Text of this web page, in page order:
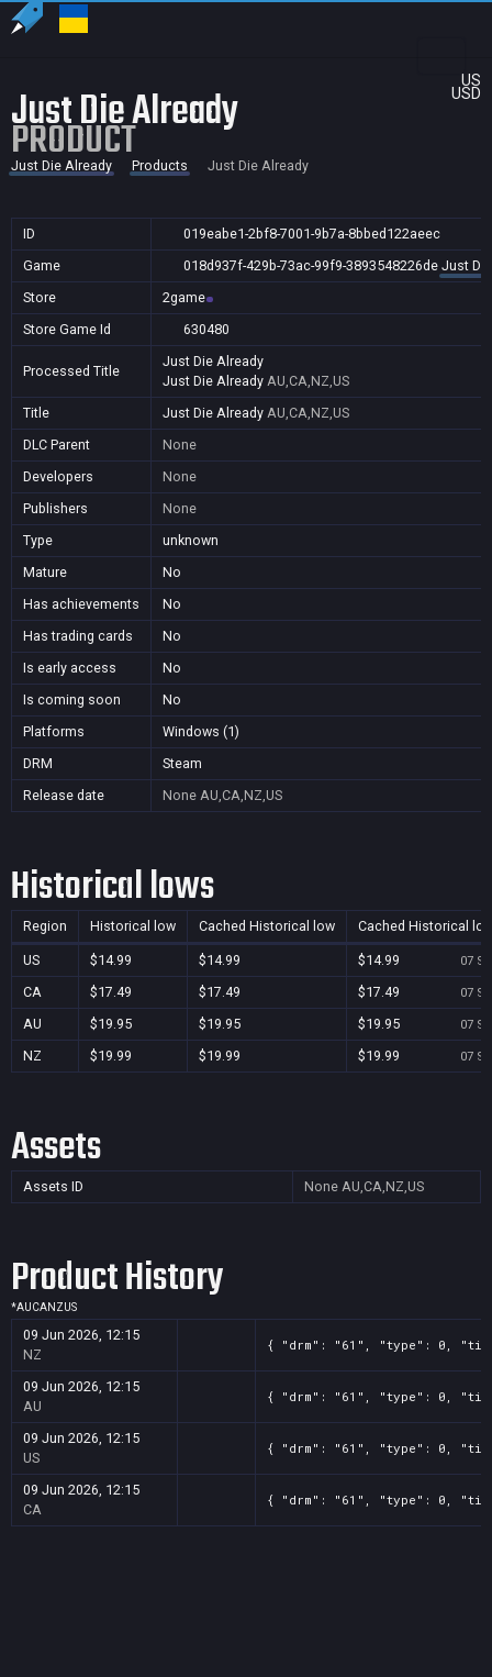
US
USD
Just Die Already
PRODUCT
Just Die Already Products Just Die Already
ID
019eabe1-2bf8-7001-9b7a-8bbed122aeec
Game
018d937f-429b-73ac-99f9-3893548226de Just
Store
2game
Store Game Id
630480
Processed Title
Just Die Already
Just Die Already AU,CA,NZ,US
Title
Just Die Already AU,CA,NZ,US
DLC Parent
None
Developers
None
Publishers
None
Type
unknown
Mature
No
Has achievements
No
Has trading cards
No
Is early access
No
Is coming soon
No
Platforms
Windows (1)
DRM
Steam
Release date
None AU,CA,NZ,US
Historical lows
Region Historical low Cached Historical low Cached Historical
US $14.99 $14.99 $14.99 07
CA $17.49 $17.49 $17.49 07
AU $19.95 $19.95 $19.95 07
NZ $19.99 $19.99 $19.99 07
Assets
Assets ID None AU,CA,NZ,US
Product History
*AUCANZUS
09 Jun 2026, 12:15
NZ
{ "drm": "61", "type": 0,
09 Jun 2026, 12:15
AU
{ "drm": "61", "type": 0,
09 Jun 2026, 12:15
US
{ "drm": "61", "type": 0,
09 Jun 2026, 12:15
CA
{ "drm": "61", "type": 0,